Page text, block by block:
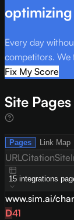
Every day
competitors. We
Fix My Score
Site Pages
Pages Link Map
URLCitationSite
15 integrations
www.sim.ai/
D41